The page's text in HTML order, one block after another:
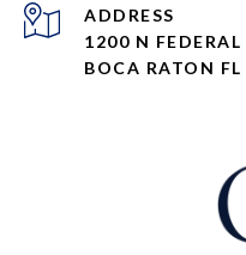
ADDRESS
1200 N
BOCA RATON